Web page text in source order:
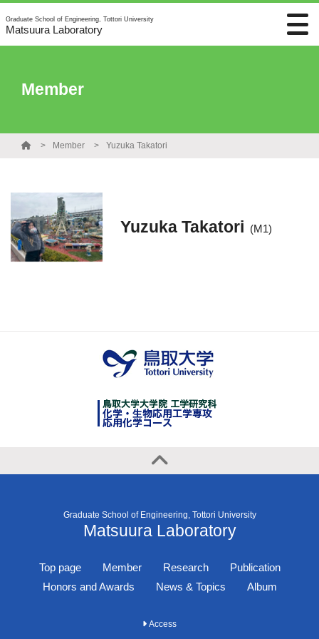
Graduate School of Engineering, Tottori University
Matsuura Laboratory
Member
Member Yuzuka Takatori
Yuzuka Takatori (M1)
Graduate School of Engineering, Tottori University
Matsuura Laboratory
Top page Member Research
Publication
Honors and Awards
News & Topics Album
Access